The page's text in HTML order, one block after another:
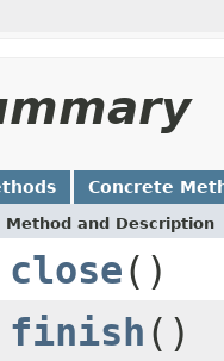
Concrete
Method and Description
close()
finish ()